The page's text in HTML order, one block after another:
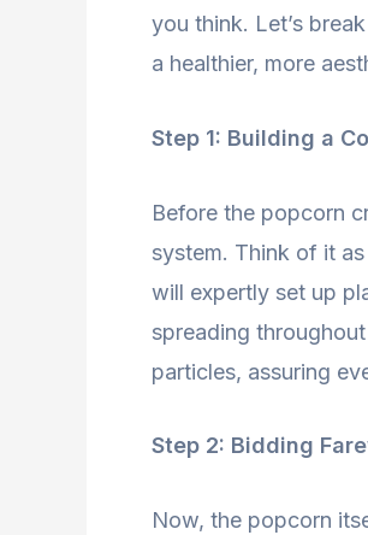
you think. Let’s
a healthier, more
Step 1: Building a
Before the popcorn
system. Think of it
will expertly set up
spreading
particles, assuring
Step 2: Bidding
Now, the popcorn